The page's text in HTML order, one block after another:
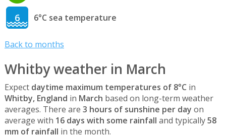
6 6°C sea temperature
Back to months
Whitby weather in March
Expect daytime maximum temperatures of 8°C in
Whitby, England in March based on long-term weather
averages. There are 3 hours of sunshine per day on
average with 16 days with some rainfall and typically58
mm of rainfall in the month.